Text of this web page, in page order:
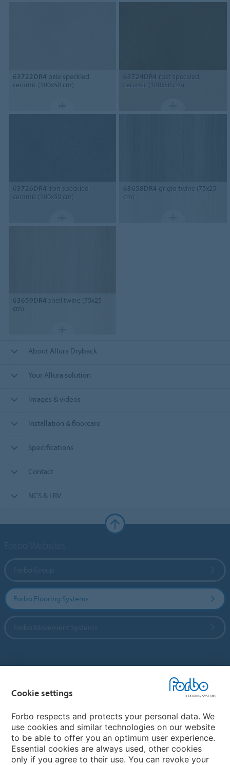
63722DR4 pale speckled
ceramic (100x50 cm)
63724DR4 rust speckled
ceramic (100x50 cm)
63726DR4 iron speckled
ceramic (100x50 cm)
63658DR4 grigio twine (75x25
cm)
63659DR4 shell twine (75x25
cm)
About Allura Dryback
Your Allura solution
Images & videos
Installation & floorcare
Specifications
Contact
NCS & LRV
Forbo Flooring Systems
Choose your country
My Forbo
CAREERS
Cookie settings
Forbo respects and protects your personal data. We
use cookies and similar technologies on our website
to be able to offer you an optimum user experience.
Essential cookies are always used, other cookies
only if you agree to their use. You can revoke your